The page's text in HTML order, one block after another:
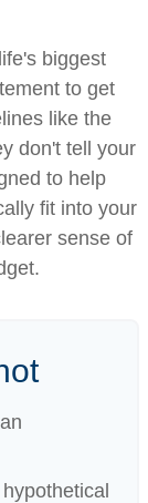
biggest
to get
like the
don't tell your
to help
fit into your
sense of